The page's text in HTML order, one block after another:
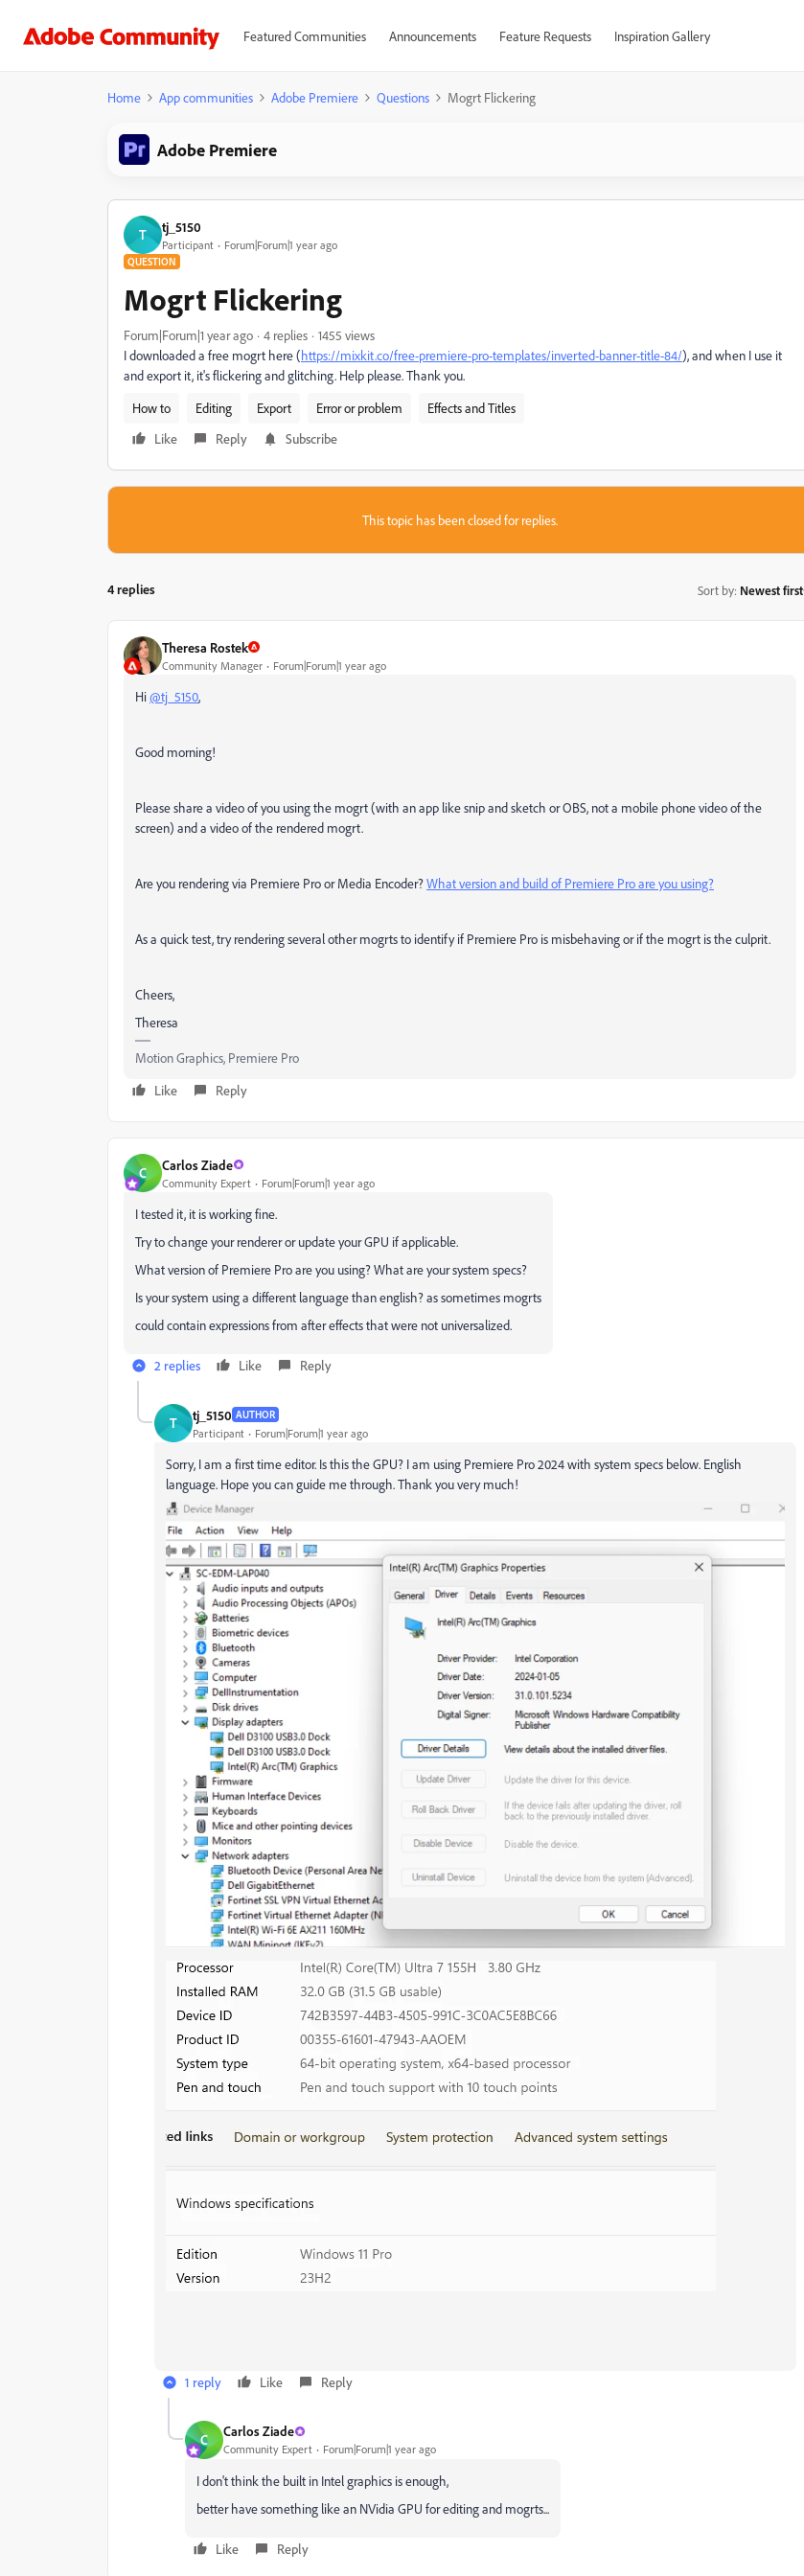
Featured Communities Announcements Feature Requests Inspiration Gallery
Home App communities Adobe Premiere Questions Mogrt Flickering
Adobe Premiere
T tj_5150
Participant Forum|Forum|1 year ago
QUESTION
Mogrt Flickering
Forum|Forum|1 year ago 4 replies
1455 views
I downloaded a free mogrt here (https://mixkit.co/free-premiere-pro-templates/inverted-banner-title-84/), and when I use it
and export it, it's flickering and glitching. Help please. Thank you.
How to
Editing Export Error or problem
Effects and Titles
Like
Reply Subscribe
This topic has been closed for replies.
4 replies Sort by: Newest first
Theresa Rostek
Community Manager Forum|Forum|1 year ago
Hi@tj_5150,
Good morning!
Please share a video of you using the mogrt (with an app like snip and sketch or OBS, not a mobile phone video of the
screen) and a video of the rendered mogrt.
Are you rendering via Premiere Pro or Media Encoder?What version and build of Premiere Pro are you using?
As a quick test, try rendering several other mogrts to identify if Premiere Pro is misbehaving or if the mogrt is the culprit.
Cheers,
Theresa
Motion Graphics, Premiere Pro
Like
Reply
C Carlos Ziade
Community Expert Forum|Forum|1 year ago
I tested it, it is working fine.
Try to change your renderer or update your GPU if applicable.
What version of Premiere Pro are you using? What are your system specs?
Is your system using a different language than english? as sometimes mogrts
could contain expressions from after effects that were not universalized.
2 replies Like Reply
T tj_5150 AUTHOR
Participant Forum|Forum|1 year ago
Sorry, I am a first time editor. Is this the GPU? I am using Premiere Pro 2024 with system specs below. English
language. Hope you can guide me through. Thank you very much!
1 reply Like Reply
C Carlos Ziade
Community Expert Forum|Forum|1 year ago
I don't think the built in Intel graphics is enough,
better have something like an NVidia GPU for editing and mogrts...
Like Reply